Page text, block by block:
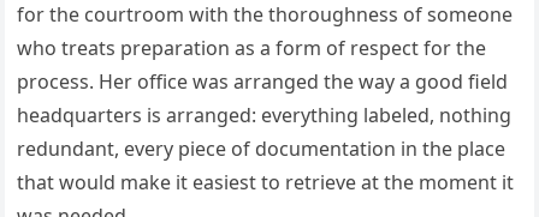
for the courtroom with the thoroughness of someone
who treats preparation as a form of respect for the
process. Her office was arranged the way a good field
headquarters is arranged: everything labeled, nothing
redundant, every piece of documentation in the place
that would make it easiest to retrieve at the moment it